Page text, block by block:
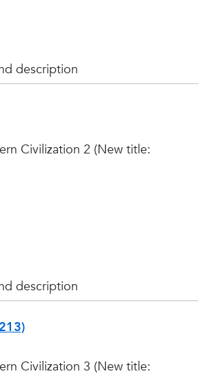
description
Civilization 2 (New title:
description
Civilization 3 (New title: